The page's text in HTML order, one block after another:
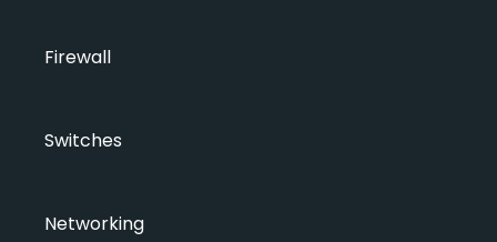
Firewall
Switches
Networking